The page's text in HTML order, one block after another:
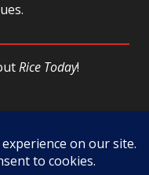
Rice Today!
License